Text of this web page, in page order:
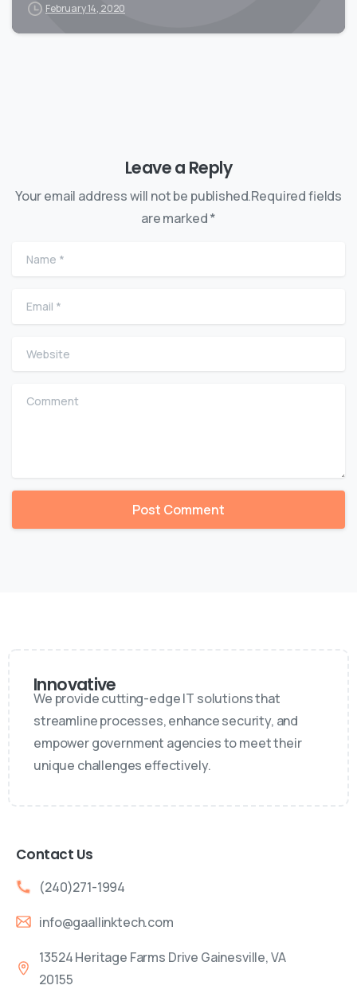
February 14, 2020
Leave a Reply
Your email address will not be published.Required fields
are marked *
Name
Email
Website
Comment
Innovative
We provide cutting-edge IT solutions that
streamline processes, enhance security, and
empower government agencies to meet their
unique challenges effectively.
Contact Us
(240)271-1994
info@gaallinktech.com
13524 Heritage Farms Drive Gainesville, VA
20155